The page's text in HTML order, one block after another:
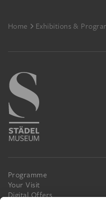
Footer
Home Exhibitions &
Programme
Your Visit
Digital Offers